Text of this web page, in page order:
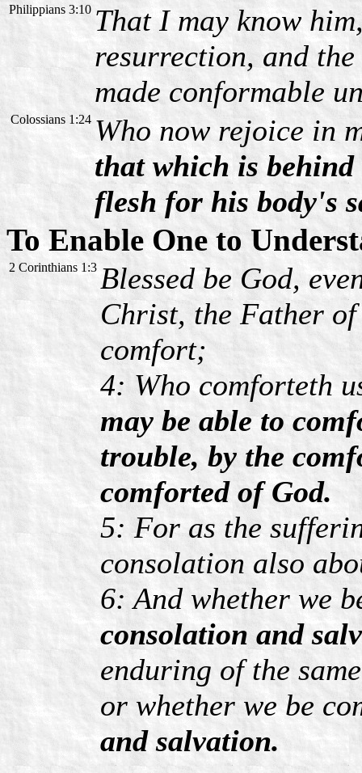
Philippians 3:10 That I may know
resurrection, and
made conformable
Colossians 1:24 Who now rejoice in
that which is
flesh for his body's
To Enable One to
2 Corinthians 1:3 Blessed be God,
Christ, the Father
comfort;
4: Who comforteth
may be able to
trouble, by the
comforted of God.
5: For as the
consolation also
6: And whether we
consolation and
enduring of the
or whether we be
and salvation.